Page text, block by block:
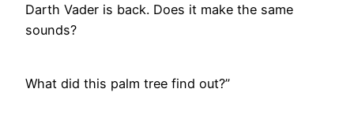
Darth Vader is back. Does it make the same
sounds?
What did this palm tree find out?”